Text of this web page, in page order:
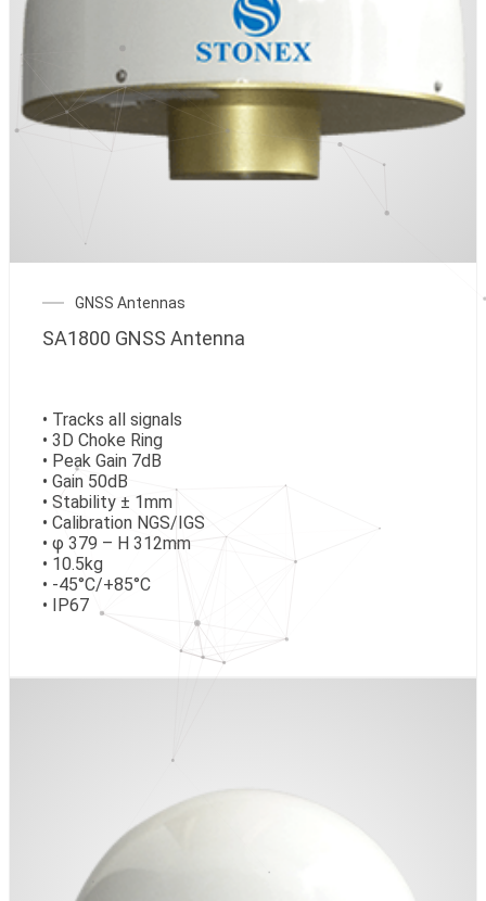
GNSS Antennas
SA1800 GNSS Antenna
• Tracks all signals
• 3D Choke Ring
• Peak Gain 7dB
• Gain 50dB
• Stability ± 1mm
• Calibration NGS/IGS
• φ 379 – H 312mm
• 10.5kg
• -45°C/+85°C
• IP67